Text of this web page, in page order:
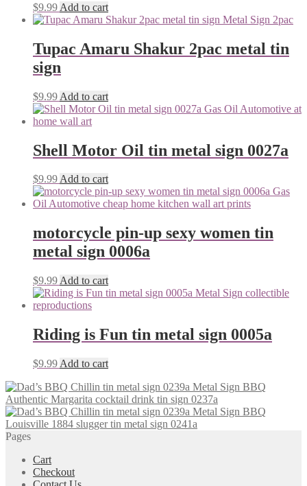
$9.99 Add to cart
Tupac Amaru Shakur 2pac metal tin
sign
$9.99 Add to cart
Shell Motor Oil tin metal sign 0027a
$9.99Add to cart
motorcycle pin-up sexy women tin
metal sign 0006a
$9.99 Add to cart
Riding is Fun tin metal sign 0005a
$9.99 Add to cart
Authentic Margarita cocktail drink tin sign 0237a
Louisville 1884 slugger tin metal sign 0241a
Pages
Cart
Checkout